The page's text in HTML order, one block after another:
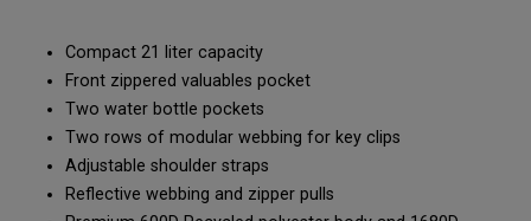
Compact 21 liter capacity
Front zippered valuables pocket
Two water bottle pockets
Two rows of modular webbing for key clips
Adjustable shoulder straps
Reflective webbing and zipper pulls